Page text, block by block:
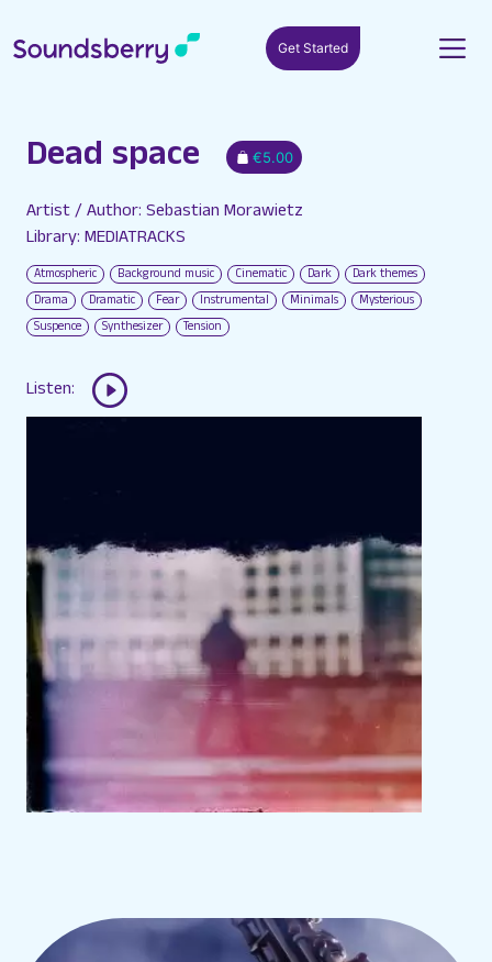
Get Started
Dead space €5.00
Artist / Author: Sebastian Morawietz
Library: MEDIATRACKS
Atmospheric Background music Cinematic Dark
Dark themes
Drama
Dramatic Fear Instrumental Minimals
Mysterious
Suspence
Synthesizer Tension
Listen: